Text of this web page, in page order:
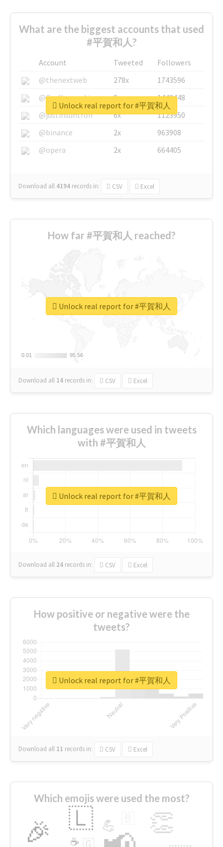
What are the biggest accounts that used
#平賀和人?
Account Tweeted
Followers
@thenextweb
278x
1743596
@GuyKawasaki
8x
1440448
@justinsuntron
6x
1123950
@binance
2x
963908
@opera
2x 664405
Download all 4194 records in: CSV Excel
Unlock real report for #平賀和人
How far #平賀和人 reached?
0.01
0.01 95.56
95.56
Download all 14 records in: CSV Excel
Unlock real report for #平賀和人
Which languages were used in tweets
with #平賀和人
Download all 24 records in: CSV Excel
Unlock real report for #平賀和人
How positive or negative were the
tweets?
Download all 11 records in: CSV Excel
Unlock real report for #平賀和人
Which emojis were used the most?
🎉 👏
🇱 💪
🇬
☕